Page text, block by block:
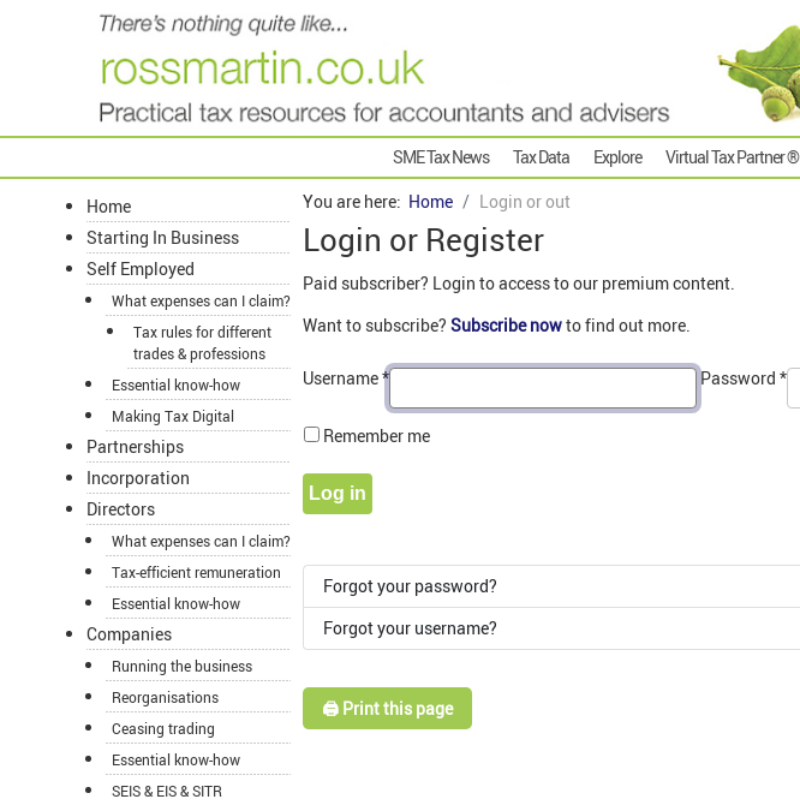
SME Tax News Tax Data Explore Virtual Tax Partner ®
Home
Starting In Business
Self Employed
What expenses can I claim?
Tax rules for different
trades & professions
Essential know-how
Making Tax Digital
Partnerships
Incorporation
Directors
What expenses can I claim?
Tax-efficient remuneration
Essential know-how
Companies
Running the business
Reorganisations
Ceasing trading
Essential know-how
SEIS & EIS & SITR
You are here: Home Login or out
Login or Register
Paid subscriber? Login to access to our premium content.
Want to subscribe? Subscribe nowto find out more.
Username* Password *
Remember me
Log in
Forgot your password?
Forgot your username?
🖨️ Print this page